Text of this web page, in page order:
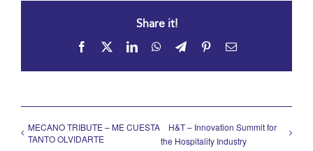
Share it!
Facebook LinkedInWhatsApp
TelegramPinterestEmail
MECANO TRIBUTE – ME CUESTA
TANTO OLVIDARTE
H&T – Innovation Summit for
the Hospitality Industry